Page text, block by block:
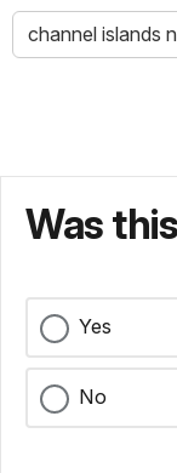
channel islands
Was
Yes
No